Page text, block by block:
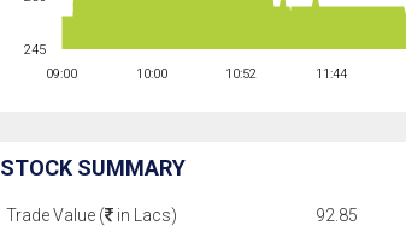
09:00 10:00 10:52 11:44
245
STOCK SUMMARY
Trade Value ( in Lacs) 92.85